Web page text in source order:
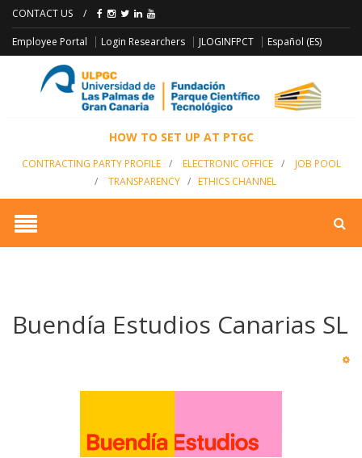
CONTACT US /
Employee Portal Login Researchers JLOGINFPCT Español (ES)
HOW TO SET UP AT PTGC
CONTRACTING PARTY PROFILE / ELECTRONIC OFFICE /
JOB POOL
/
TRANSPARENCY/ ETHICS CHANNEL
Buendía Estudios Canarias SL